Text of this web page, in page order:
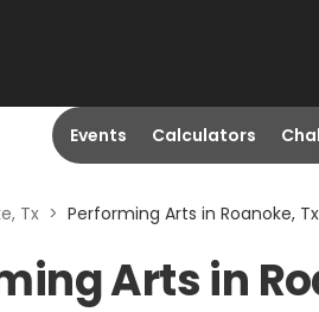
Events Calculators
Tx > Performing Arts in Roanoke, Tx
Arts in